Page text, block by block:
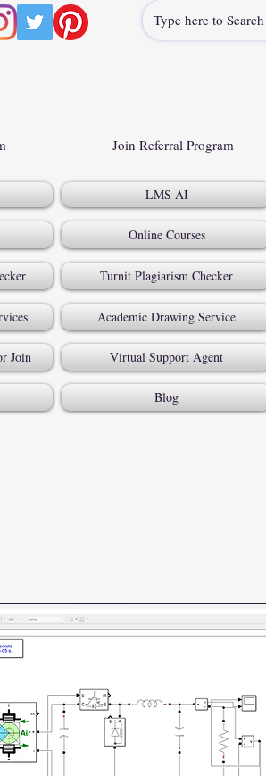
Join Referral Program
LMS AI
Online Courses
Turnit Plagiarism Checker
Academic Drawing Service
Join Virtual Support Agent
Blog